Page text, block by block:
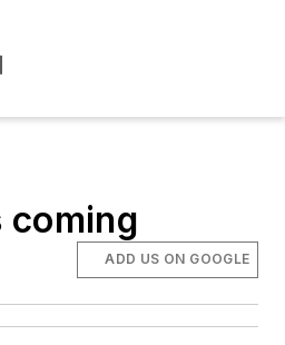
coming
ADD US ON GOOGLE